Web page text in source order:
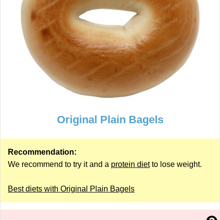
Original Plain Bagels
Recommendation:
We recommend to try it and a protein dietto lose weight.
Best diets with Original Plain Bagels